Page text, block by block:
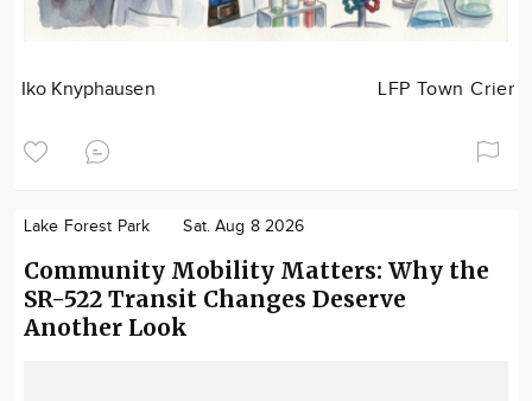
Iko Knyphausen LFP Town Crier
Lake Forest Park Sat. Aug 8 2026
Community Mobility Matters: Why the
SR-522 Transit Changes Deserve
Another Look